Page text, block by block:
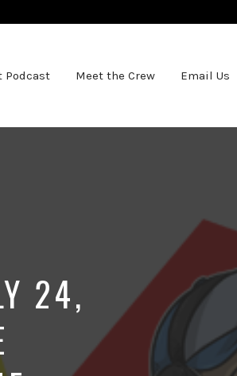
Podcast Meet the Crew Email Us
24,